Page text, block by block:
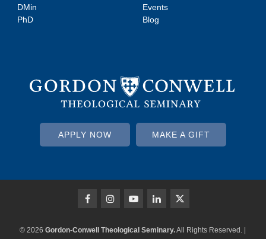
DMin
PhD
Events
Blog
APPLY NOW MAKE A GIFT
© 2026Gordon-Conwell Theological Seminary.All Rights Reserved. |